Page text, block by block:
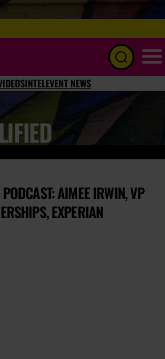
INTELEVENT NEWS
AIMEE IRWIN, VP
EXPERIAN